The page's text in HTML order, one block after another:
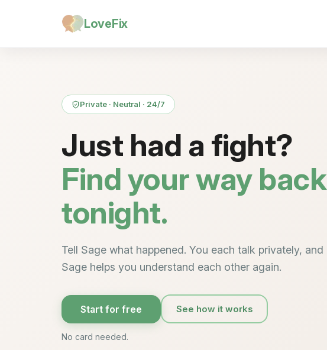
LoveFix
Private · Neutral · 24/7
Just had a fight?
Find your way back
tonight.
Tell Sage what happened. You each talk privately, and
Sage helps you understand each other again.
Start for free See how it works
No card needed.